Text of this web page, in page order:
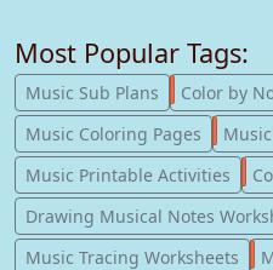
Most Popular Tags:
Music Sub Plans 247
Color by
Music Coloring Pages
181
Music Printable Activities
123
Drawing Musical Notes
Music Tracing Worksheets
56